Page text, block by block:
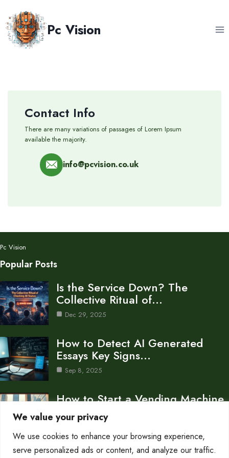
We value your privacy
We use cookies to enhance your browsing experience,
serve personalized ads or content, and analyze our traffic.
to
content
Pc Vision
Contact Info
There are many variations of passages of Lorem Ipsum
available the majority.
info@pcvision.co.uk
Pc Vision
Popular Posts
Is the Service Down? The
Collective Ritual of…
Dec 29, 2025
How to Detect AI Generated
Essays Key Signs…
Sep 8, 2025
How to Start a Vending Machine
Business A…